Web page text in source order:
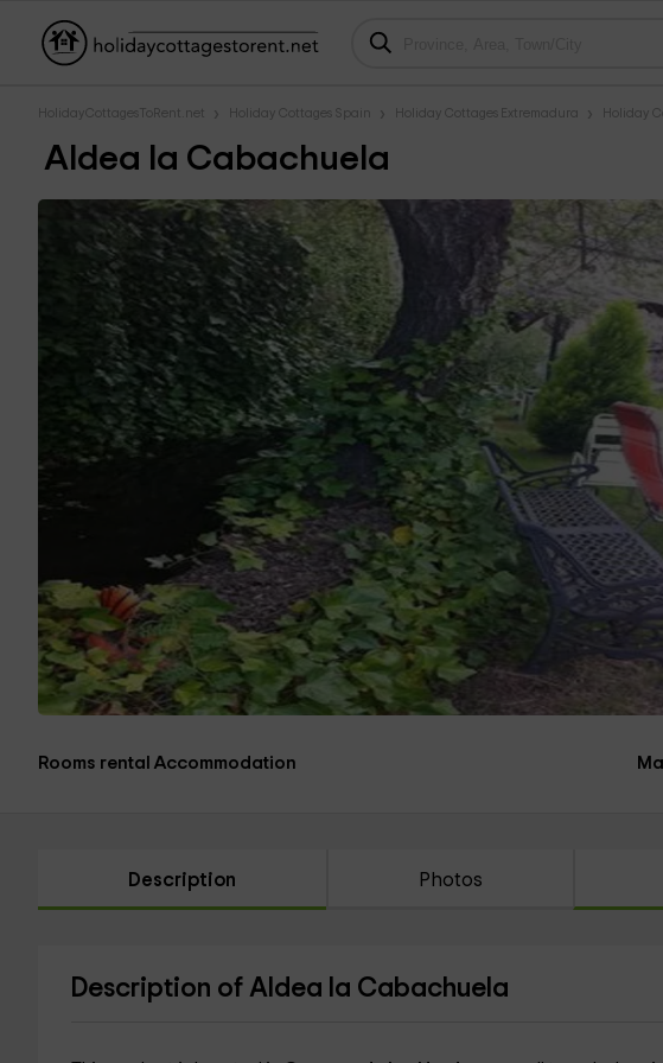
HolidayCottagesToRent.net Holiday Cottages Spain Holiday Cottages Extremadura Holiday
Aldea la Cabachuela
Rooms rental Accommodation
Description Photos
Description of Aldea la Cabachuela